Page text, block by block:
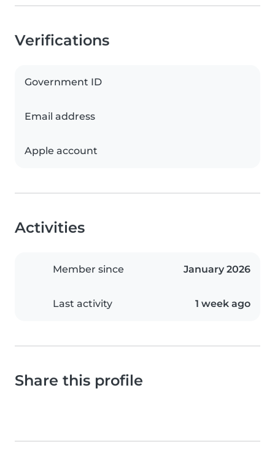
Verifications
Government ID
Email address
Apple account
Activities
Member since January 2026
Last activity 1 week ago
Share this profile